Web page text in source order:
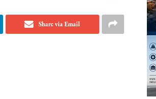
Share via Email